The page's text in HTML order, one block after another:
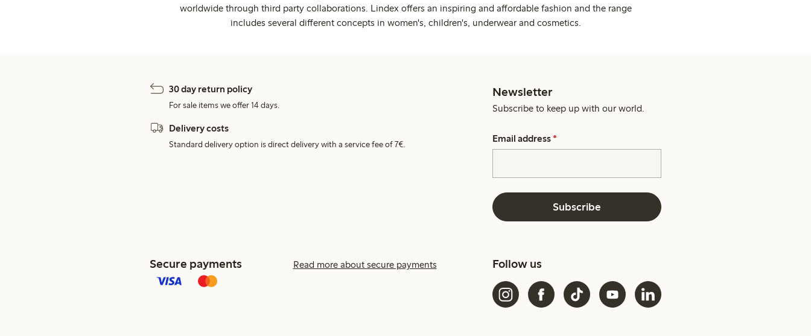
worldwide through third party collaborations. Lindex offers an inspiring and affordable fashion and the range
includes several different concepts in women's, children's, underwear and cosmetics.
30 day return policy
For sale items we offer 14 days.
Delivery costs
Standard delivery option is direct delivery with a service fee of 7€.
Newsletter
Subscribe to keep up with our world.
Email address *
Subscribe
Secure payments Read more about secure payments Follow us